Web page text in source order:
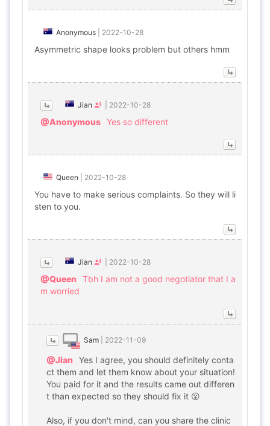
Anonymous 2022-10-28
Asymmetric shape looks problem but others hmm
Jian 2022-10-28
@Anonymous Yes so different
Queen 2022-10-28
You have to make serious complaints. So they will li
sten to you.
Jian 2022-10-28
@Queen
Tbh I am not a good negotiator that I a
m worried
Sam 2022-11-09
@Jian
Yes I agree, you should definitely conta
ct them and let them know about your situation!
You paid for it and the results came out differen
t than expected so they should fix it 😮
Also, if you don't mind, can you share the clinic